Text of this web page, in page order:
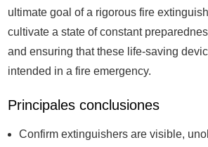
ultimate goal of a rigorous fire
cultivate a state of constant
and ensuring that these life-saving
intended in a fire emergency.
Principales conclusiones
Confirm extinguishers are visible,